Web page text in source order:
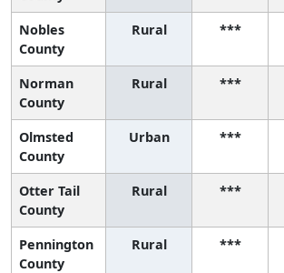
Nobles
County
Rural ***
Norman
County
Rural ***
Olmsted
County
Urban ***
Otter Tail
County
Rural ***
Pennington
County
Rural ***